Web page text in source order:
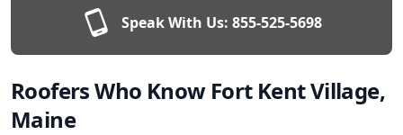
Speak With Us: 855-525-5698
Roofers Who Know Fort Kent Village,
Maine